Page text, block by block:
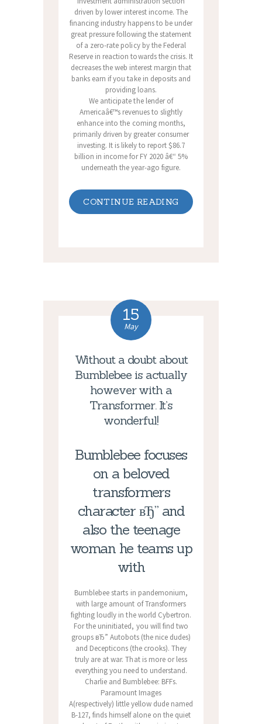
driven by lower interest income. The
financing industry happens to be under
great pressure following the statement
of a zero-rate policy by the Federal
Reserve in reaction towards the crisis. It
decreases the web interest margin that
banks earn if you take in deposits and
providing loans.
We anticipate the lender of
Americaâ€™s revenues to slightly
enhance into the coming months,
primarily driven by greater consumer
investing. It is likely to report $86.7
billion in income for FY 2020 â€“ 5%
underneath the year-ago figure.
CONTINUE READING
15
May
Without a doubt about
Bumblebee is actually
however with a
Transformer. It’s
wonderful!
Bumblebee focuses
on a beloved
transformers
character вЂ” and
also the teenage
woman he teams up
with
Bumblebee starts in pandemonium,
with large amount of Transformers
fighting loudly in the world Cybertron.
For the uninitiated, you will find two
groups вЂ” Autobots (the nice dudes)
and Decepticons (the crooks). They
truly are at war. That is more or less
everything you need to understand.
Charlie and Bumblebee: BFFs.
Paramount Images
A(respectively) little yellow dude named
B-127, finds himself alone on the quiet